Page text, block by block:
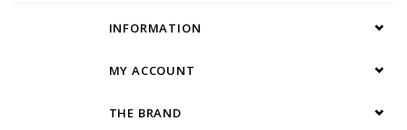
INFORMATION
MY ACCOUNT
THE BRAND